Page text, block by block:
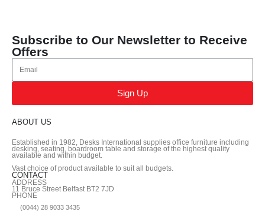
Subscribe to Our Newsletter to Receive
Offers
Sign Up
ABOUT US
Established in 1982, Desks International supplies office furniture including
desking, seating, boardroom table and storage of the highest quality
available and within budget.
Vast choice of product available to suit all budgets.
CONTACT
ADDRESS
11 Bruce Street Belfast BT2 7JD
PHONE
(0044) 28 9033 3435